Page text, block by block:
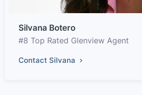
Silvana Botero
#8 Top Rated Glenview Agent
Contact Silvana